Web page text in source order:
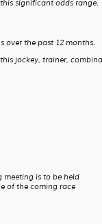
significant odds range.
over the past 12 months.
jockey, trainer,
is to be held
of the coming race